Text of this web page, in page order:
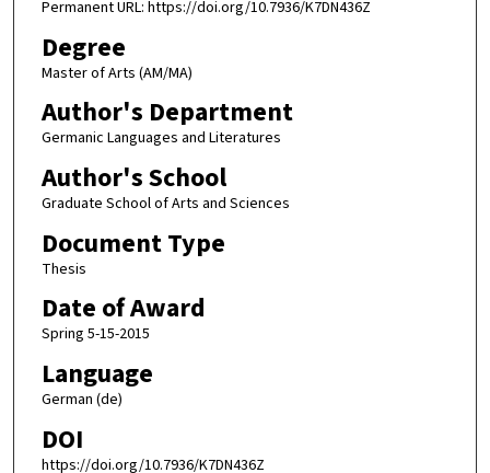
Permanent URL: https://doi.org/10.7936/K7DN436Z
Degree
Master of Arts (AM/MA)
Author's Department
Germanic Languages and Literatures
Author's School
Graduate School of Arts and Sciences
Document Type
Thesis
Date of Award
Spring 5-15-2015
Language
German (de)
DOI
https://doi.org/10.7936/K7DN436Z